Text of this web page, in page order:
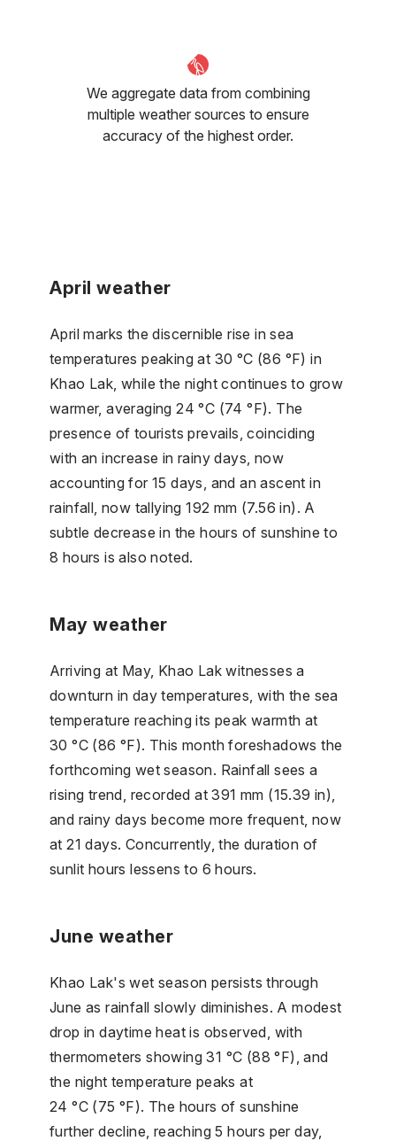
We aggregate data from combining
multiple weather sources to ensure
accuracy of the highest order.
April weather
April marks the discernible rise in sea
temperatures peaking at 30 °C (86 °F) in
Khao Lak, while the night continues to grow
warmer, averaging 24 °C (74 °F). The
presence of tourists prevails, coinciding
with an increase in rainy days, now
accounting for 15 days, and an ascent in
rainfall, now tallying 192 mm (7.56 in). A
subtle decrease in the hours of sunshine to
8 hours is also noted.
May weather
Arriving at May, Khao Lak witnesses a
downturn in day temperatures, with the sea
temperature reaching its peak warmth at
30 °C (86 °F). This month foreshadows the
forthcoming wet season. Rainfall sees a
rising trend, recorded at 391 mm (15.39 in),
and rainy days become more frequent, now
at 21 days. Concurrently, the duration of
sunlit hours lessens to 6 hours.
June weather
Khao Lak's wet season persists through
June as rainfall slowly diminishes. A modest
drop in daytime heat is observed, with
thermometers showing 31 °C (88 °F), and
the night temperature peaks at
24 °C (75 °F). The hours of sunshine
further decline, reaching 5 hours per day,